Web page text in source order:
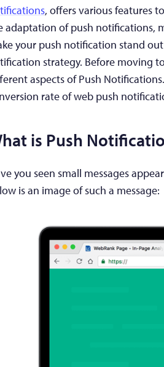
, offers various features
adaptation of push notifications,
your push notification stand
strategy. Before moving
aspects of Push
rate of web push
is Push
you seen small messages
is an image of such a message: